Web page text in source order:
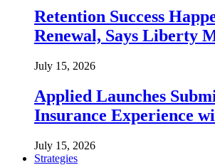
Retention Success
Renewal, Says Liberty
July 15, 2026
Applied Launches
Insurance Experience
July 15, 2026
Strategies